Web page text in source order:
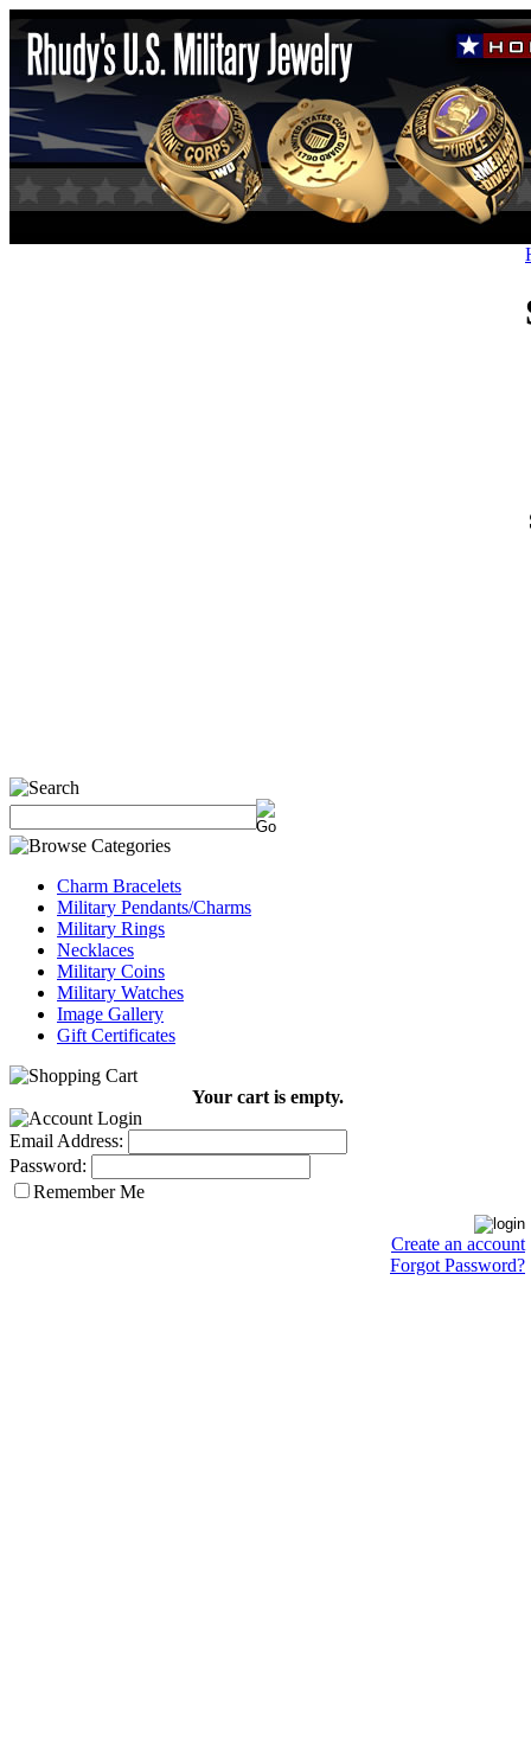
Charm Bracelets
Military Pendants/Charms
Military Rings
Necklaces
Military Coins
Military Watches
Image Gallery
Gift Certificates
Your cart is empty.
Email Address:
Password:
Remember Me
Create an account
Forgot Password?